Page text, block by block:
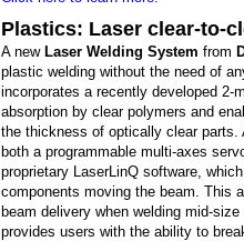
Plastics: Laser clear-to-
A new Laser Welding System from
plastic welding without the need of
incorporates a recently developed 2-
absorption by clear polymers and
the thickness of optically clear parts.
both a programmable multi-axes
proprietary LaserLinQ software,
components moving the beam. This
beam delivery when welding mid-
provides users with the ability to